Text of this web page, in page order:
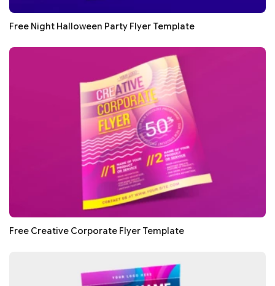
Free Night Halloween Party Flyer Template
Free Creative Corporate Flyer Template